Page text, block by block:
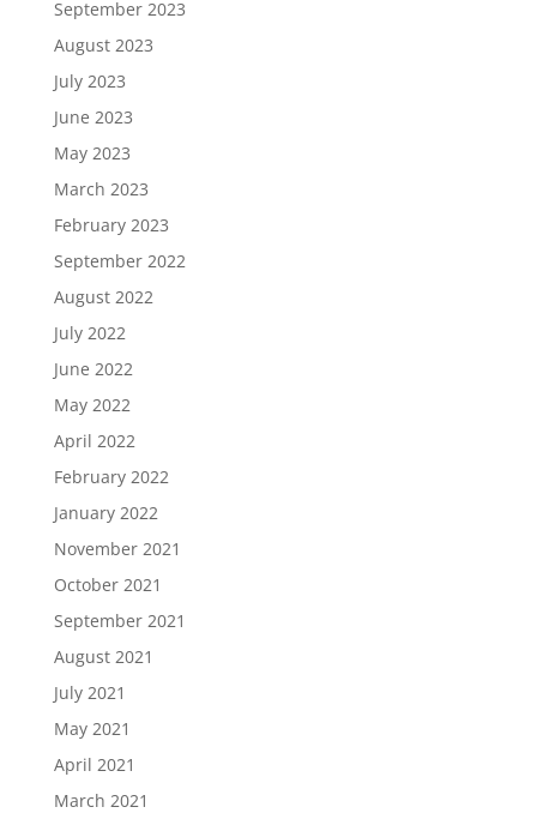
September 2023
August 2023
July 2023
June 2023
May 2023
March 2023
February 2023
September 2022
August 2022
July 2022
June 2022
May 2022
April 2022
February 2022
January 2022
November 2021
October 2021
September 2021
August 2021
July 2021
May 2021
April 2021
March 2021